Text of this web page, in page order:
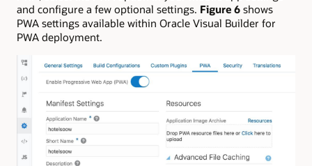
and configure a few optional settings. Figure 6 shows
PWA settings available within Oracle Visual Builder for
PWA deployment.